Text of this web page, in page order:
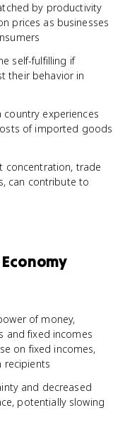
by productivity
prices as businesses
self-fulfilling if
their behavior in
experiences
of imported goods
concentration, trade
can contribute to
of money,
and fixed incomes
on fixed incomes,
recipients
and decreased
potentially slowing